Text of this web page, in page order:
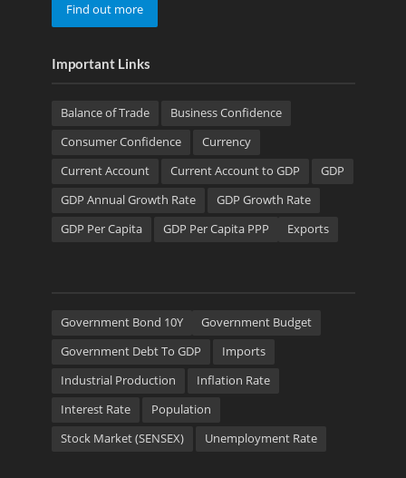
Find out more
Important Links
Balance of Trade
Business Confidence
Consumer Confidence
Currency
Current Account
Current Account to GDP
GDP
GDP Annual Growth Rate
GDP Growth Rate
GDP Per Capita
GDP Per Capita PPP Exports
Government Bond 10Y
Government Budget
Government Debt To GDP
Imports
Industrial Production
Inflation Rate
Interest Rate
Population
Stock Market (SENSEX)
Unemployment Rate